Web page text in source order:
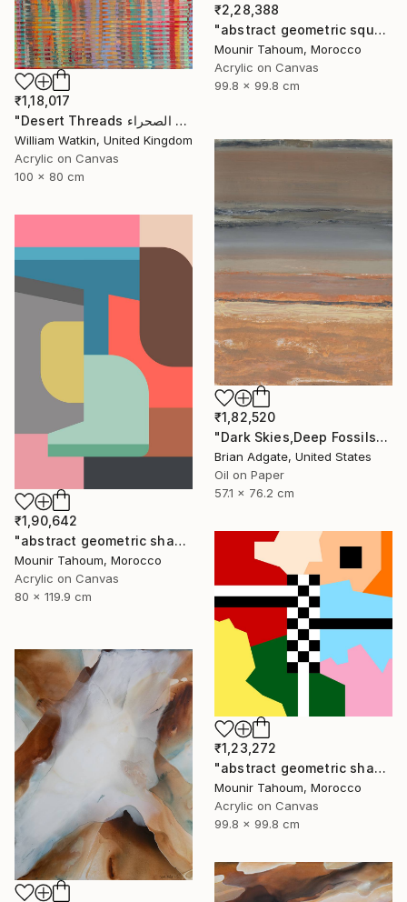
₹2,28,388
"abstract geometric square black and white blue marine" Painting
Mounir Tahoum, Morocco
Acrylic on Canvas
99.8 x 99.8 cm
₹1,18,017
"Desert Threads خيوط الصحراء Morocco" Painting
William Watkin, United Kingdom
Acrylic on Canvas
100 x 80 cm
₹1,82,520
"Dark Skies,Deep Fossils" Painting
Brian Adgate, United States
Oil on Paper
57.1 x 76.2 cm
₹1,90,642
"abstract geometric shapes pink brown grey beige green" Painting
Mounir Tahoum, Morocco
Acrylic on Canvas
80 x 119.9 cm
₹1,23,272
"abstract geometric shapes lines black and white square red green" Painting
Mounir Tahoum, Morocco
Acrylic on Canvas
99.8 x 99.8 cm